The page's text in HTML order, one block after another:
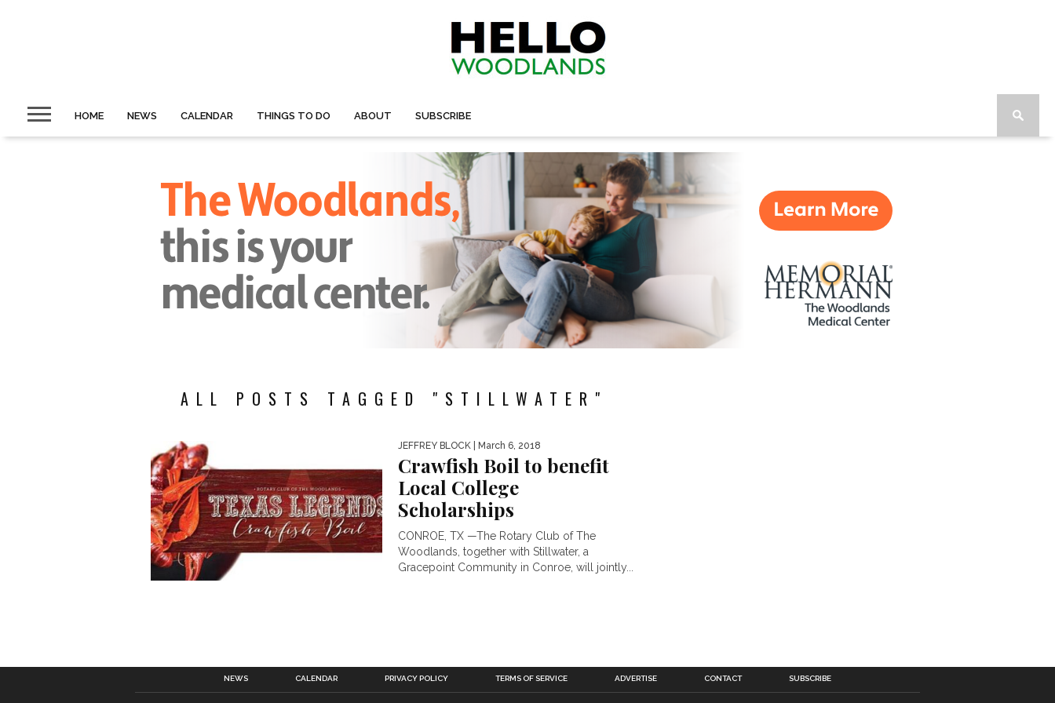
HOME NEWS CALENDAR THINGS TO DO ABOUT SUBSCRIBE
ALL POSTS TAGGED "STILLWATER"
JEFFREY BLOCK | March 6, 2018
Crawfish Boil to benefit
Local College
Scholarships
CONROE, TX —The Rotary Club of The
Woodlands, together with Stillwater, a
Gracepoint Community in Conroe, will jointly...
NEWS CALENDAR PRIVACY POLICY TERMS OF SERVICE ADVERTISE CONTACT SUBSCRIBE